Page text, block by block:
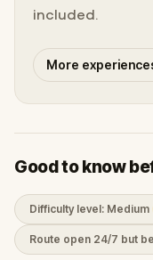
included.
More
Good to know
Difficulty level:
Route open 24/7 but